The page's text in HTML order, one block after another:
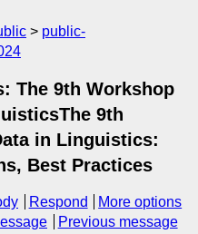
public-
The 9th Workshop
9th
in Linguistics:
Best Practices
Respond
More options
Previous message